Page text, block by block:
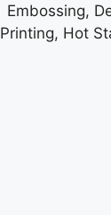
Embossing,
Hot